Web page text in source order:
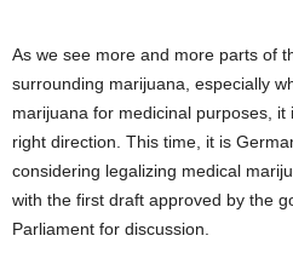
As we see more and more parts of
surrounding marijuana, especially
marijuana for medicinal purposes,
right direction. This time, it is
considering legalizing medical
with the first draft approved by the
Parliament for discussion.